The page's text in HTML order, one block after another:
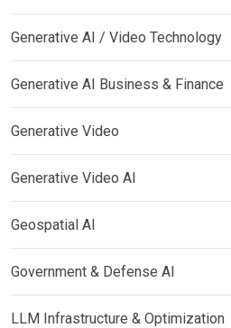
Generative AI / Video Technology
Generative AI Business & Finance
Generative Video
Generative Video AI
Geospatial AI
Government & Defense AI
LLM Infrastructure & Optimization